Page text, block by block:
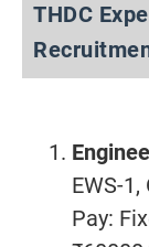
THDC
EWS-1,
Pay: